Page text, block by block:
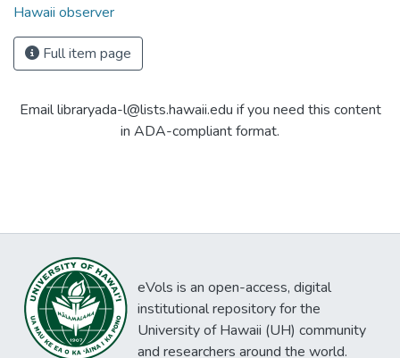
Hawaii observer
Full item page
Email libraryada-l@lists.hawaii.edu if you need this content
in ADA-compliant format.
eVols is an open-access, digital
institutional repository for the
University of Hawaii (UH) community
and researchers around the world.